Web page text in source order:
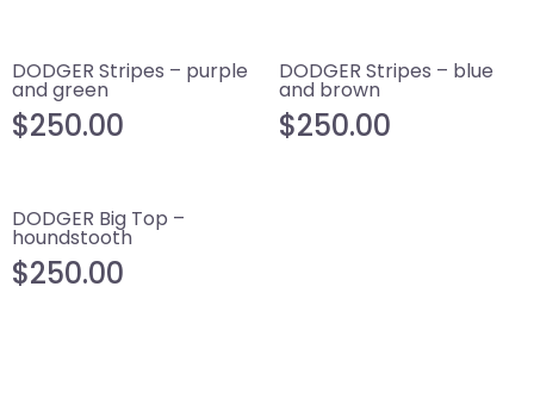
DODGER Stripes – purple
and green
$250.00
DODGER Stripes – blue
and brown
$250.00
DODGER Big Top –
houndstooth
$250.00